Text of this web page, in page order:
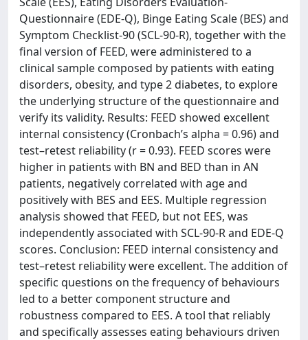
Questionnaire (EDE-Q), Binge Eating Scale (BES) and
Symptom Checklist-90 (SCL-90-R), together with the
final version of FEED, were administered to a
clinical sample composed by patients with eating
disorders, obesity, and type 2 diabetes, to explore
the underlying structure of the questionnaire and
verify its validity. Results: FEED showed excellent
internal consistency (Cronbach’s alpha = 0.96) and
test–retest reliability (r = 0.93). FEED scores were
higher in patients with BN and BED than in AN
patients, negatively correlated with age and
positively with BES and EES. Multiple regression
analysis showed that FEED, but not EES, was
independently associated with SCL-90-R and EDE-Q
scores. Conclusion: FEED internal consistency and
test–retest reliability were excellent. The addition of
specific questions on the frequency of behaviours
led to a better component structure and
robustness compared to EES. A tool that reliably
and specifically assesses eating behaviours driven